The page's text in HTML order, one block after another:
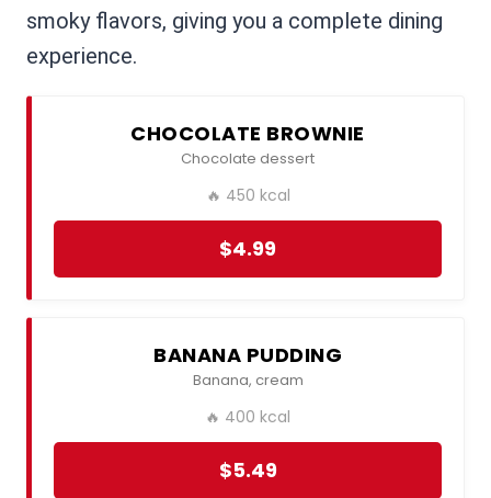
smoky flavors, giving you a complete dining
experience.
CHOCOLATE BROWNIE
Chocolate dessert
🔥 450 kcal
$4.99
BANANA PUDDING
Banana, cream
🔥 400 kcal
$5.49